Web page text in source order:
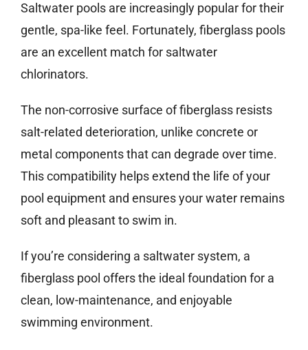
Saltwater pools are increasingly popular for their
gentle, spa-like feel. Fortunately, fiberglass pools
are an excellent match for saltwater
chlorinators.
The non-corrosive surface of fiberglass resists
salt-related deterioration, unlike concrete or
metal components that can degrade over time.
This compatibility helps extend the life of your
pool equipment and ensures your water remains
soft and pleasant to swim in.
If you’re considering a saltwater system, a
fiberglass pool offers the ideal foundation for a
clean, low-maintenance, and enjoyable
swimming environment.